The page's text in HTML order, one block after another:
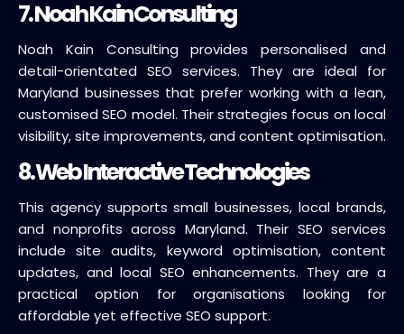
7. Noah Kain Consulting
Noah Kain Consulting provides personalised and
detail-orientated SEO services. They are ideal for
Maryland businesses that prefer working with a lean,
customised SEO model. Their strategies focus on local
visibility, site improvements, and content optimisation.
8. Web Interactive Technologies
This agency supports small businesses, local brands,
and nonprofits across Maryland. Their SEO services
include site audits, keyword optimisation, content
updates, and local SEO enhancements. They are a
practical option for organisations looking for
affordable yet effective SEO support.